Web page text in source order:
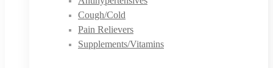
Cough/Cold
Pain Relievers
Supplements/Vitamins